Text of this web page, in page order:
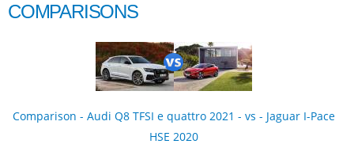
COMPARISONS
Comparison - Audi Q8 TFSI e quattro 2021 - vs - Jaguar I-Pace
HSE 2020